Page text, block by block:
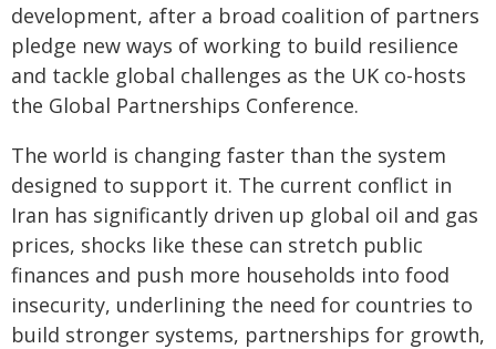
development, after a broad coalition of partners
pledge new ways of working to build resilience
and tackle global challenges as the UK co-hosts
the Global Partnerships Conference.
The world is changing faster than the system
designed to support it. The current conflict in
Iran has significantly driven up global oil and gas
prices, shocks like these can stretch public
finances and push more households into food
insecurity, underlining the need for countries to
build stronger systems, partnerships for growth,